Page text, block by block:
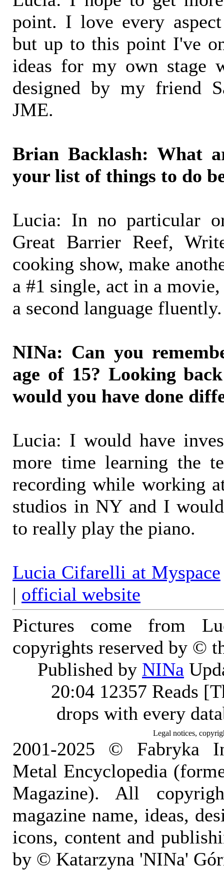
point. I love every
but up to this point I've
ideas for my own stage
designed by my friend
JME.
Brian Backlash: What
your list of things to do
Lucia: In no particular
Great Barrier Reef,
cooking show, make
a #1 single, act in a
a second language fluently.
NINa: Can you
age of 15? Looking
would you have done
Lucia: I would have
more time learning the
recording while working
studios in NY and I
to really play the piano.
Lucia Cifarelli at Myspace
| official website
Pictures come from
copyrights reserved by ©
Published by NINa
20:04 12357 Reads
drops with every
Legal notices,
2001-2025 © Fabryka
Metal Encyclopedia
Magazine). All
magazine name, ideas,
icons, content and
by © Katarzyna 'NINa'